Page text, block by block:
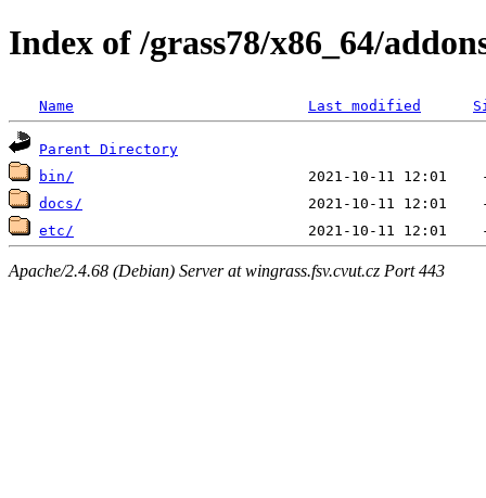
Index of /grass78/x86_64/
Name Last modified
Parent Directory
bin/
docs/
etc/
Apache/2.4.68 (Debian) Server at wingrass.fsv.cvut.cz Port 443